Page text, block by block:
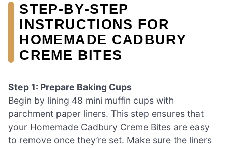
STEP‑BY‑STEP
INSTRUCTIONS FOR
HOMEMADE CADBURY
CREME BITES
Step 1: Prepare Baking Cups
Begin by lining 48 mini muffin cups with
parchment paper liners. This step ensures that
your Homemade Cadbury Creme Bites are easy
to remove once they’re set. Make sure the liners